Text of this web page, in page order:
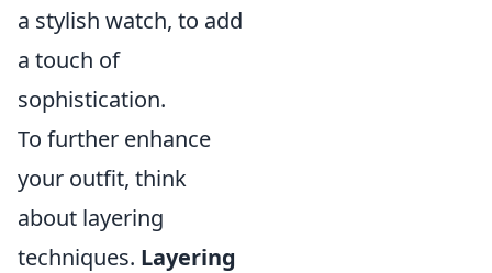
a stylish watch, to add
a touch of
sophistication.
To further enhance
your outfit, think
about layering
techniques. Layering